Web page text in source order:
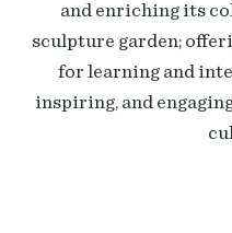
and enriching its
sculpture garden;
for learning and
inspiring, and